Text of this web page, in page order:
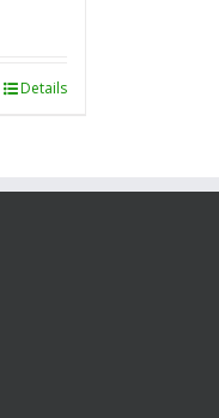
Details